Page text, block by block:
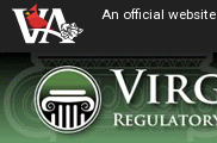
An official website